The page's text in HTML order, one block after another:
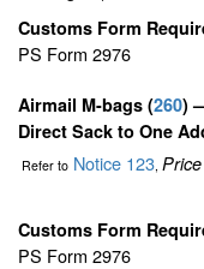
Customs Form
PS Form 2976
Airmail M-bags (260)
Direct Sack to One
Refer toNotice 123,
Customs Form
PS Form 2976